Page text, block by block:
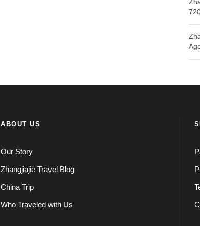
ABOUT US
Our Story
Zhangjiajie Travel Blog
China Trip
Who Traveled with Us